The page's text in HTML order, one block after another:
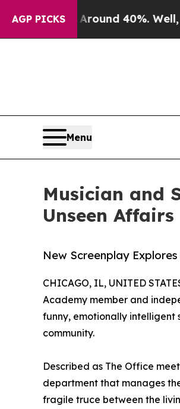
AGP PICKS
Around 40%. Well, it
Menu
Musician and
Unseen Affairs
New Screenplay
CHICAGO, IL, UNITED
Academy member and
funny, emotionally intelligent
community.
Described as The Office
department that manages
fragile truce between the